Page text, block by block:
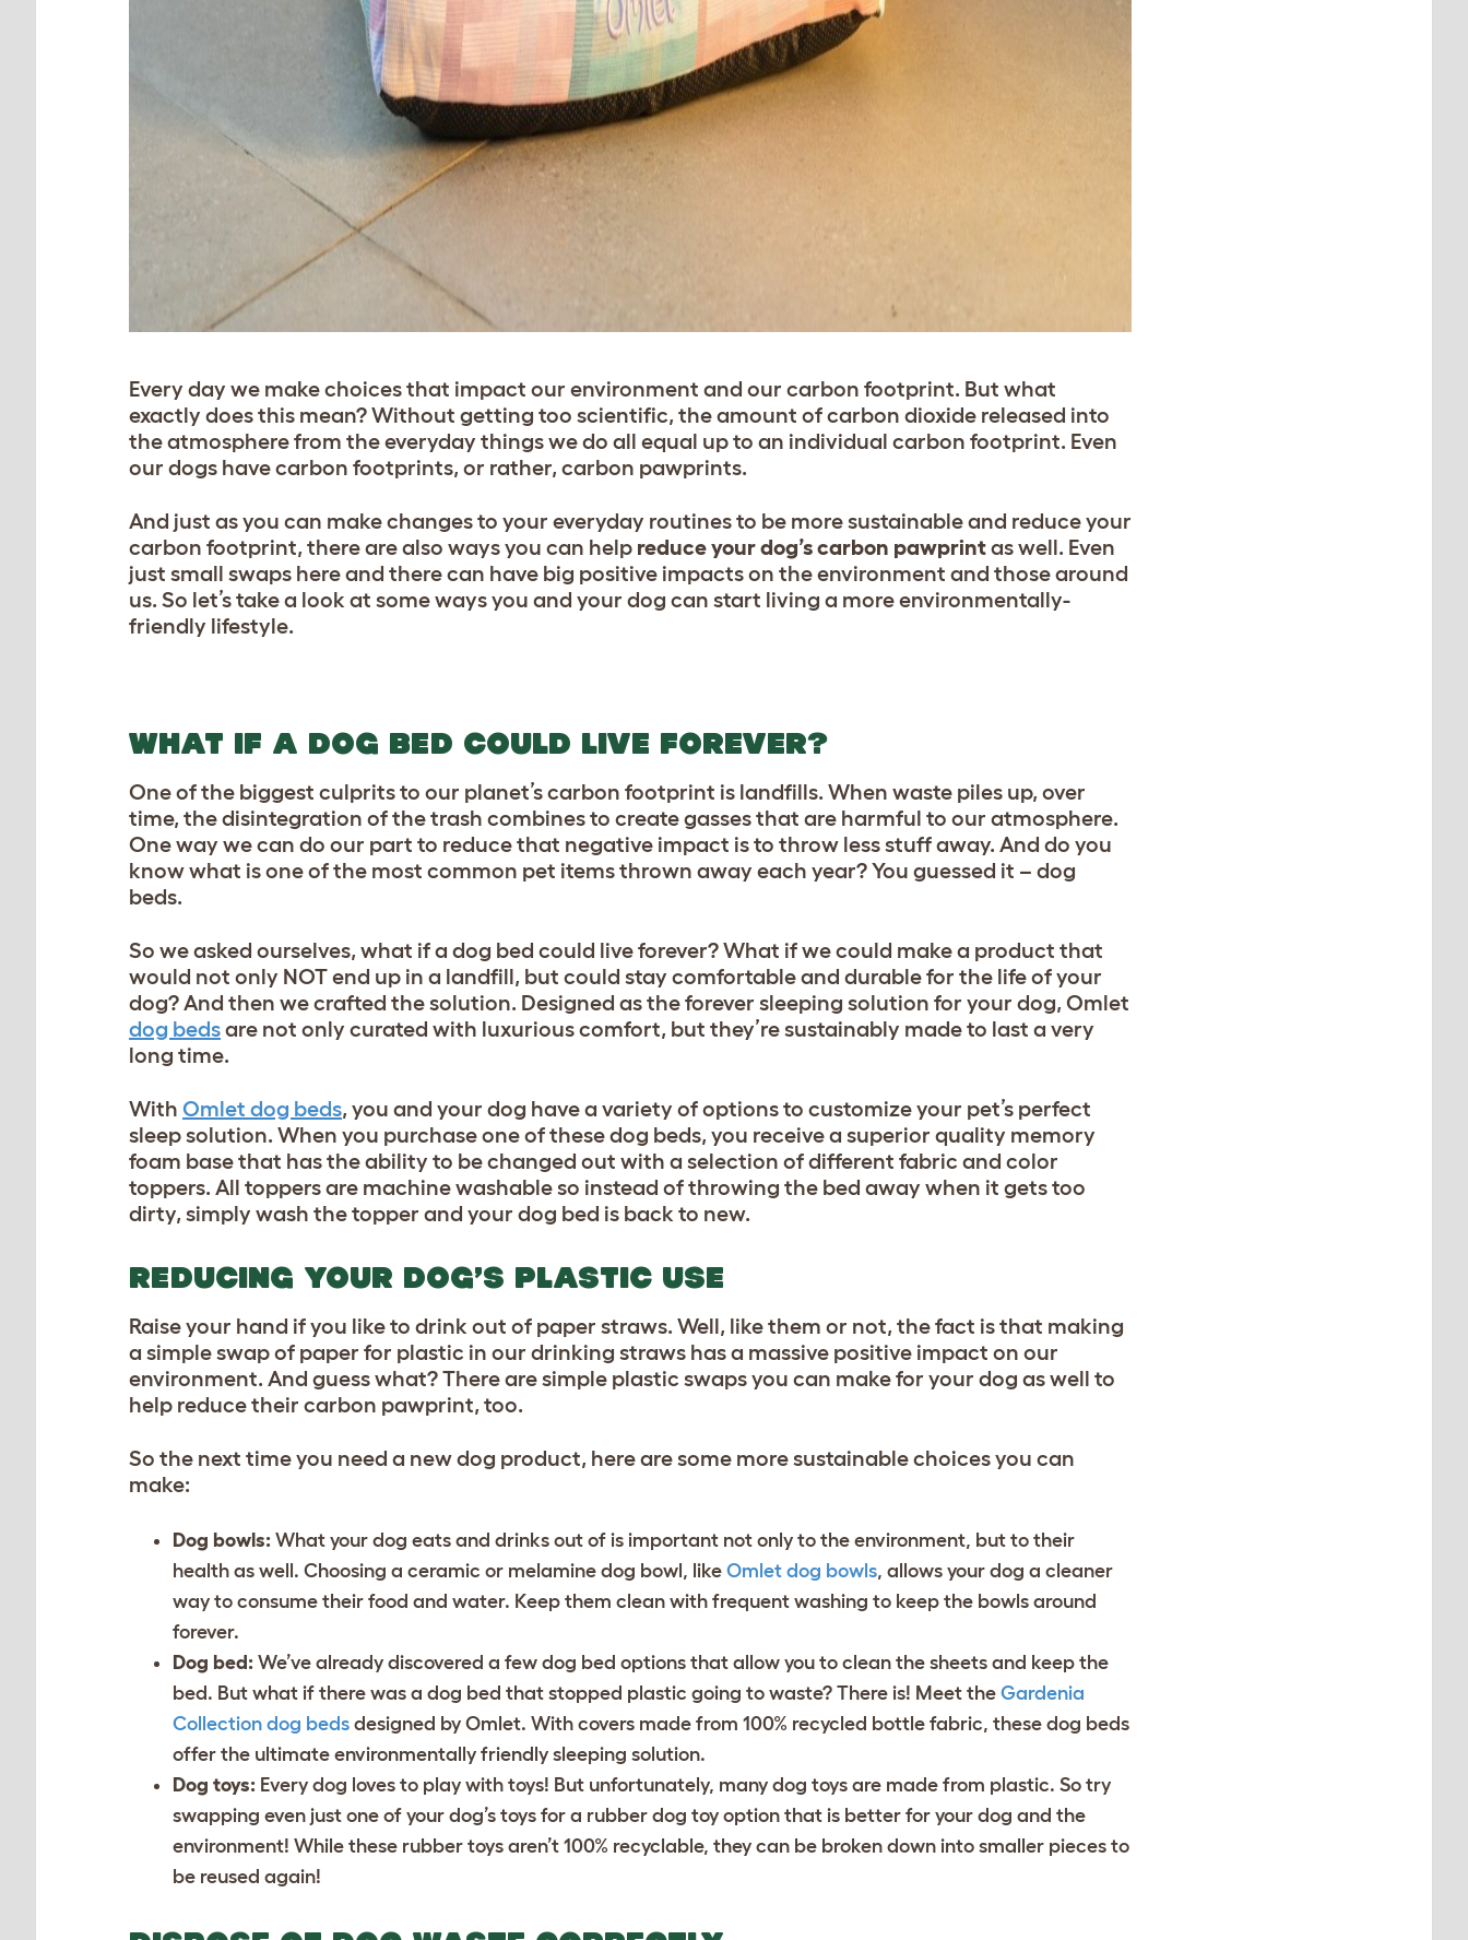
Every day we make choices that impact our environment and our carbon footprint. But what
exactly does this mean? Without getting too scientific, the amount of carbon dioxide released into
the atmosphere from the everyday things we do all equal up to an individual carbon footprint. Even
our dogs have carbon footprints, or rather, carbon pawprints.
And just as you can make changes to your everyday routines to be more sustainable and reduce your
carbon footprint, there are also ways you can help reduce your dog’s carbon pawprintas well. Even
just small swaps here and there can have big positive impacts on the environment and those around
us. So let’s take a look at some ways you and your dog can start living a more environmentally-
friendly lifestyle.
WHAT IF A DOG BED COULD LIVE FOREVER?
One of the biggest culprits to our planet’s carbon footprint is landfills. When waste piles up, over
time, the disintegration of the trash combines to create gasses that are harmful to our atmosphere.
One way we can do our part to reduce that negative impact is to throw less stuff away. And do you
know what is one of the most common pet items thrown away each year? You guessed it – dog
beds.
So we asked ourselves, what if a dog bed could live forever? What if we could make a product that
would not only NOT end up in a landfill, but could stay comfortable and durable for the life of your
dog? And then we crafted the solution. Designed as the forever sleeping solution for your dog, Omlet
dog bedsare not only curated with luxurious comfort, but they’re sustainably made to last a very
long time.
With Omlet dog beds, you and your dog have a variety of options to customize your pet’s perfect
sleep solution. When you purchase one of these dog beds, you receive a superior quality memory
foam base that has the ability to be changed out with a selection of different fabric and color
toppers. All toppers are machine washable so instead of throwing the bed away when it gets too
dirty, simply wash the topper and your dog bed is back to new.
REDUCING YOUR DOG’S PLASTIC USE
Raise your hand if you like to drink out of paper straws. Well, like them or not, the fact is that making
a simple swap of paper for plastic in our drinking straws has a massive positive impact on our
environment. And guess what? There are simple plastic swaps you can make for your dog as well to
help reduce their carbon pawprint, too.
So the next time you need a new dog product, here are some more sustainable choices you can
make:
Dog bowls: What your dog eats and drinks out of is important not only to the environment, but to their
health as well. Choosing a ceramic or melamine dog bowl, like Omlet dog bowls, allows your dog a cleaner
way to consume their food and water. Keep them clean with frequent washing to keep the bowls around
forever.
Dog bed: We’ve already discovered a few dog bed options that allow you to clean the sheets and keep the
bed. But what if there was a dog bed that stopped plastic going to waste? There is! Meet the Gardenia
Collection dog beds designed by Omlet. With covers made from 100% recycled bottle fabric, these dog beds
offer the ultimate environmentally friendly sleeping solution.
Dog toys: Every dog loves to play with toys! But unfortunately, many dog toys are made from plastic. So try
swapping even just one of your dog’s toys for a rubber dog toy option that is better for your dog and the
environment! While these rubber toys aren’t 100% recyclable, they can be broken down into smaller pieces to
be reused again!